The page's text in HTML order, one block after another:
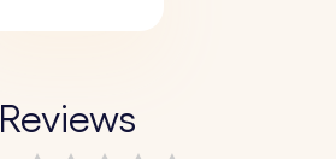
Reviews